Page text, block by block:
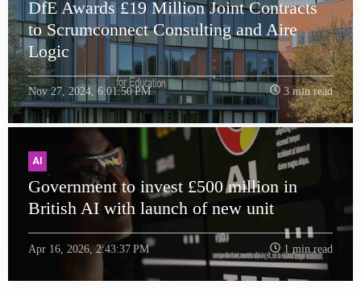
DfE Awards £19 Million Joint Contracts
to Scrumconnect Consulting and Aire
Logic
Nov 27, 2024, 6:01:50 PM 3 min read
AI
Government to invest £500 million in
British AI with launch of new unit
Apr 16, 2026, 2:43:37 PM 1 min read